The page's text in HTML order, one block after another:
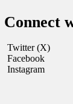
Connect
Twitter (X)
Facebook
Instagram